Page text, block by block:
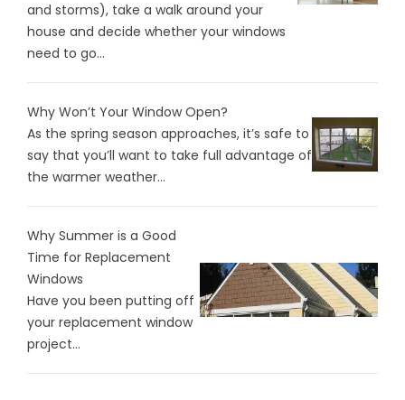
and storms), take a walk around your
house and decide whether your windows
need to go...
Why Won’t Your Window Open?
As the spring season approaches, it’s safe to
say that you’ll want to take full advantage of
the warmer weather...
Why Summer is a Good
Time for Replacement
Windows
Have you been putting off
your replacement window
project...